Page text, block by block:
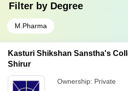
Filter by Degree
M.Pharma
Kasturi Shikshan Sanstha's
Shirur
Ownership: Private